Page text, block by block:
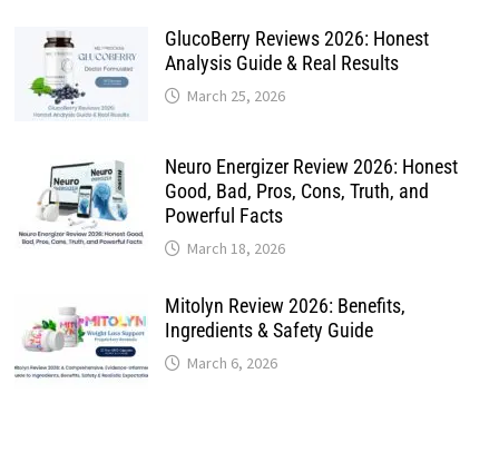
GlucoBerry Reviews 2026: Honest
Analysis Guide & Real Results
March 25, 2026
Neuro Energizer Review 2026: Honest
Good, Bad, Pros, Cons, Truth, and
Powerful Facts
March 18, 2026
Mitolyn Review 2026: Benefits,
Ingredients & Safety Guide
March 6, 2026